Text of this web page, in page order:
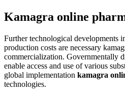
Kamagra online
Further technological developments
production costs are necessary
commercialization. Governmentally
enable access and use of various
global implementation kamagra
technologies.